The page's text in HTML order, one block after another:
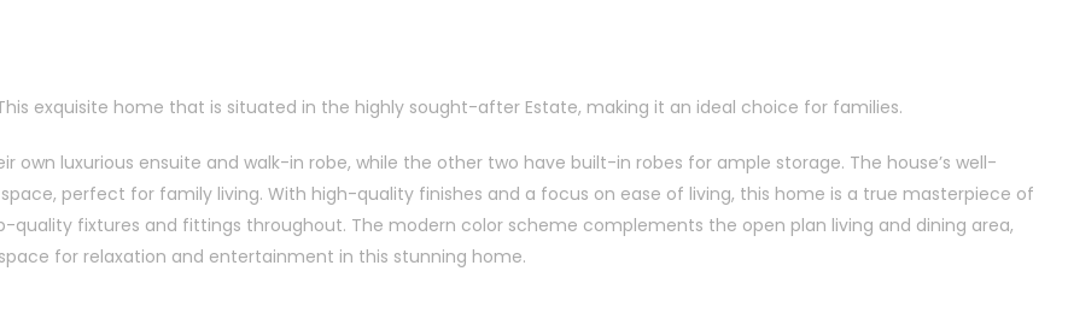
exquisite home that is situated in the highly sought-after Estate, making it an ideal choice for families.
own luxurious ensuite and walk-in robe, while the other two have built-in robes for ample storage. The house’s well-
perfect for family living. With high-quality finishes and a focus on ease of living, this home is a true masterpiece of
fixtures and fittings throughout. The modern color scheme complements the open plan living and dining area,
for relaxation and entertainment in this stunning home.